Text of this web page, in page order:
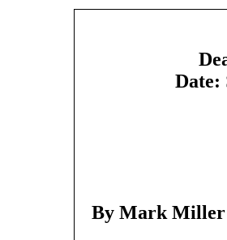
Date:
By Mark Miller